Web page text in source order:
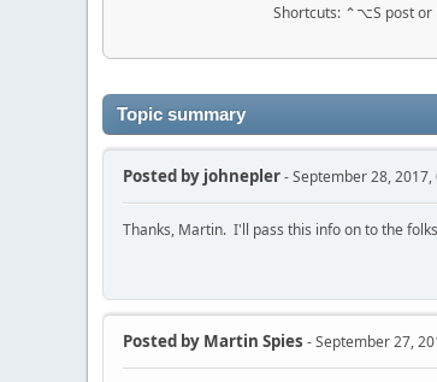
Shortcuts: ⌃⌥S post
Topic summary
Posted by johnepler- September 28, 2017,
Thanks, Martin. I'll pass this info on to the
Posted by Martin Spies - September 27,